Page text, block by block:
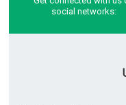
social networks: